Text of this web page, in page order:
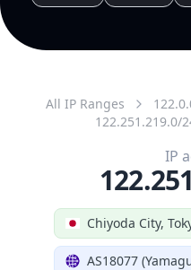
All IP Ranges
122.251.219.0/
Chiyoda City,
AS18077
IP